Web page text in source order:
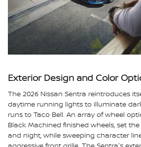
Exterior Design and Color
The 2026 Nissan Sentra reintroduces
daytime running lights to illuminate
runs to Taco Bell. An array of wheel
Black Machined finished wheels, set
and night, while sweeping character